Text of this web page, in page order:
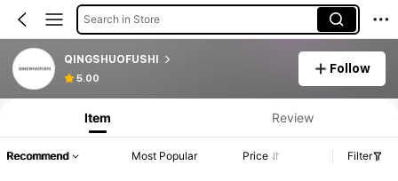
Search in Store
QINGSHUOFUSHI
5.00
Follow
Item Review
Recommend Most Popular Price Filter